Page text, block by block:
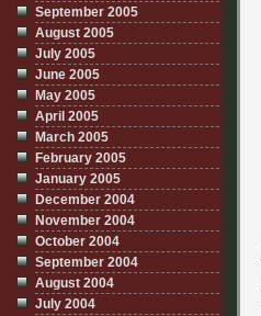
September 2005
August 2005
July 2005
June 2005
May 2005
April 2005
March 2005
February 2005
January 2005
December 2004
November 2004
October 2004
September 2004
August 2004
July 2004